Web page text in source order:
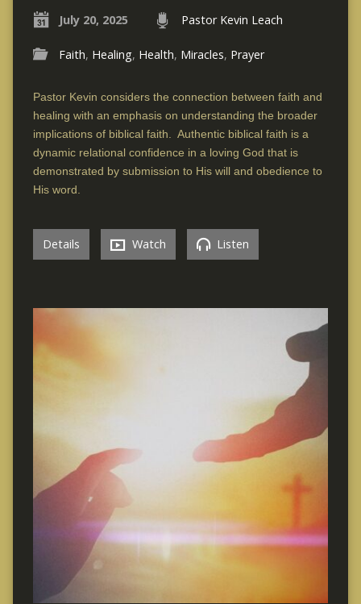
July 20, 2025 Pastor Kevin Leach
Faith, Healing, Health, Miracles, Prayer
Pastor Kevin considers the connection between faith and
healing with an emphasis on understanding the broader
implications of biblical faith. Authentic biblical faith is a
dynamic relational confidence in a loving God that is
demonstrated by submission to His will and obedience to
His word.
Details Watch Listen